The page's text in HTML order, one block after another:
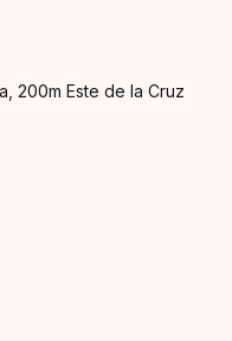
200m Este de la Cruz